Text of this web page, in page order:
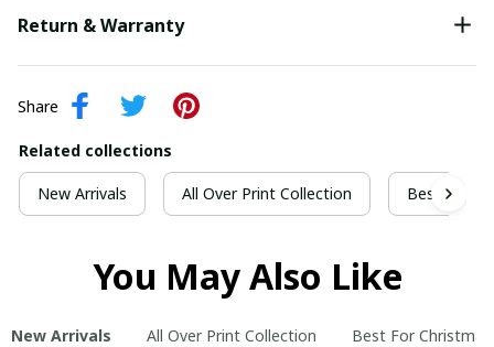
Return & Warranty
Share
Related collections
New Arrivals All Over Print Collection Best For
You May Also Like
New Arrivals All Over Print Collection Best For Christmas